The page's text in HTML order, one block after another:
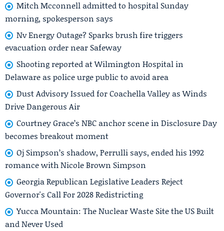
Mitch Mcconnell admitted to hospital Sunday
morning, spokesperson says
Nv Energy Outage? Sparks brush fire triggers
evacuation order near Safeway
Shooting reported at Wilmington Hospital in
Delaware as police urge public to avoid area
Dust Advisory Issued for Coachella Valley as Winds
Drive Dangerous Air
Courtney Grace’s NBC anchor scene in Disclosure Day
becomes breakout moment
Oj Simpson’s shadow, Perrulli says, ended his 1992
romance with Nicole Brown Simpson
Georgia Republican Legislative Leaders Reject
Governor's Call For 2028 Redistricting
Yucca Mountain: The Nuclear Waste Site the US Built
and Never Used